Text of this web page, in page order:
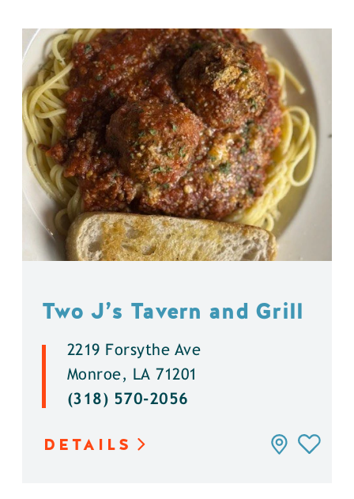
Two J’s Tavern and Grill
2219 Forsythe Ave
Monroe, LA 71201
(318) 570-2056
DETAILS